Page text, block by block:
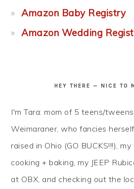
Amazon Baby Registry
Amazon Wedding
HEY THERE — NICE TO
I'm Tara: mom of 5 teens/
Weimaraner, who fancies
raised in Ohio (GO BUCKS!!!),
cooking + baking, my JEEP
at OBX, and checking out the